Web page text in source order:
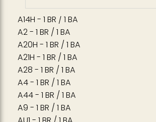
A13 - 1 BR / 1 BA
A14H - 1 BR / 1 BA
A2 - 1 BR / 1 BA
A20H - 1 BR / 1 BA
A21H - 1 BR / 1 BA
A28 - 1 BR / 1 BA
A4 - 1 BR / 1 BA
A44 - 1 BR / 1 BA
A9 - 1 BR / 1 BA